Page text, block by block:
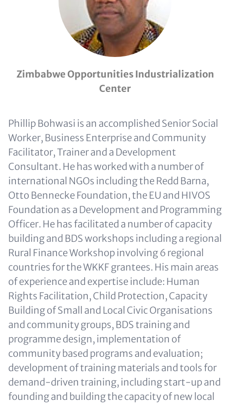
Zimbabwe Opportunities Industrialization
Center
Phillip Bohwasi is an accomplished Senior Social
Worker, Business Enterprise and Community
Facilitator, Trainer and a Development
Consultant. He has worked with a number of
international NGOs including the Redd Barna,
Otto Bennecke Foundation, the EU and HIVOS
Foundation as a Development and Programming
Officer. He has facilitated a number of capacity
building and BDS workshops including a regional
Rural Finance Workshop involving 6 regional
countries for the WKKF grantees. His main areas
of experience and expertise include: Human
Rights Facilitation, Child Protection, Capacity
Building of Small and Local Civic Organisations
and community groups, BDS training and
programme design, implementation of
community based programs and evaluation;
development of training materials and tools for
demand-driven training, including start-up and
founding and building the capacity of new local